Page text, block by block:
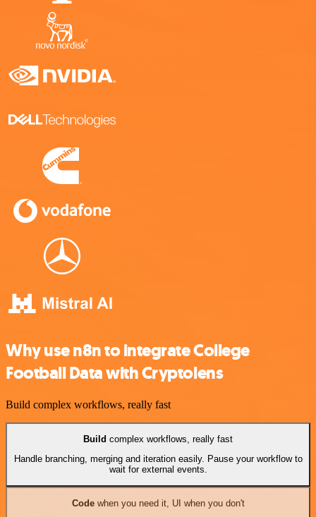
Why use n8n to integrate College
Football Data with Cryptolens
Build complex workflows, really fast
Build complex workflows, really fast
Handle branching, merging and iteration easily. Pause your workflow to
wait for external events.
Codewhen you need it, UI when you don't